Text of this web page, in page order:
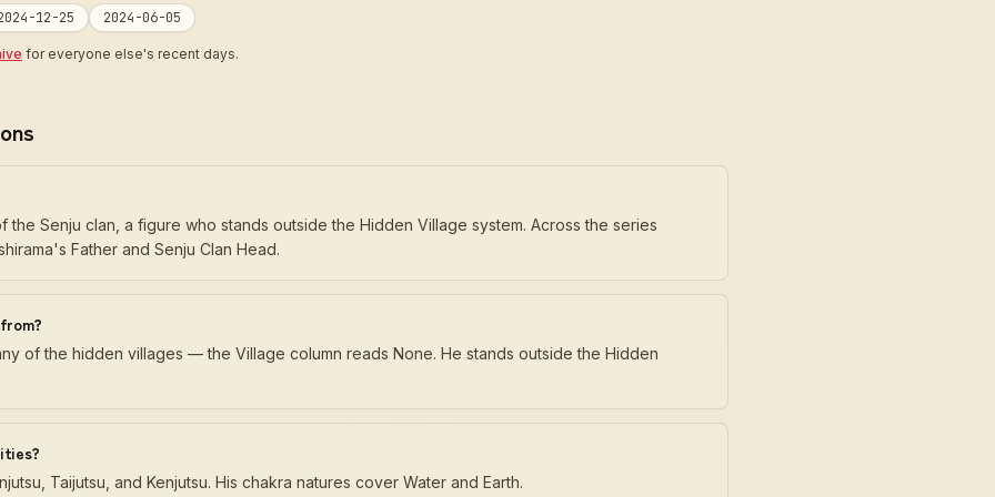
12-25 2024-06-05
for everyone else's recent days.
the Senju clan, a figure who stands outside the Hidden Village system. Across the series
Father and Senju Clan Head.
of the hidden villages — the Village column reads None. He stands outside the Hidden
Taijutsu, and Kenjutsu. His chakra natures cover Water and Earth.